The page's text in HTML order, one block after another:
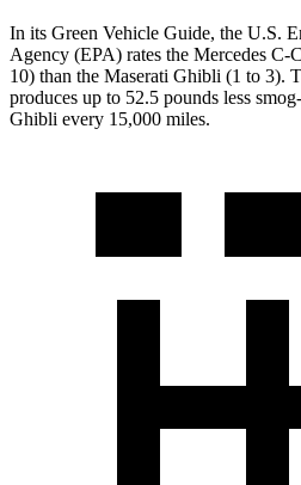
In its Green Vehicle Guide, the U.S.
Agency (EPA) rates the Mercedes C-
10) than the Maserati Ghibli (1 to 3).
produces up to 52.5 pounds less
Ghibli every 15,000 miles.